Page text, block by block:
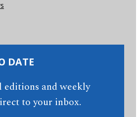
DATE
editions and weekly
to your inbox.